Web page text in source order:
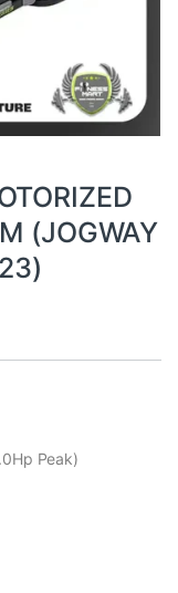
(JOGWAY
Peak)